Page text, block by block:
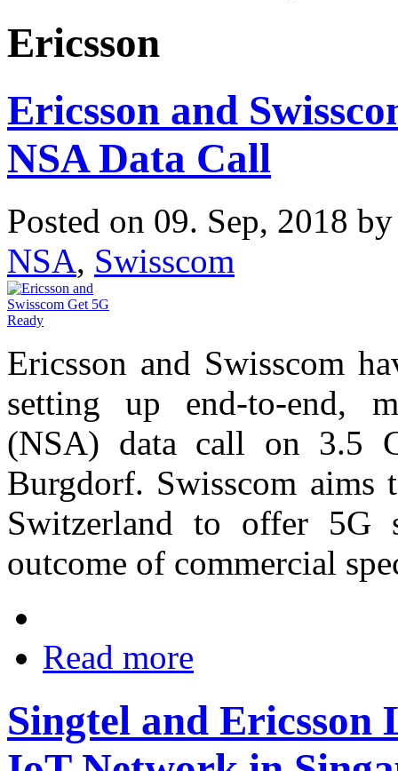
Ericsson
Ericsson and
NSA Data Call
Posted on 09. Sep, 2018
NSA, Swisscom
Ericsson and Swisscom
setting up end-to-end,
(NSA) data call on 3.5
Burgdorf. Swisscom
Switzerland to offer 5G
outcome of commercial
Read more
Singtel and Ericsson